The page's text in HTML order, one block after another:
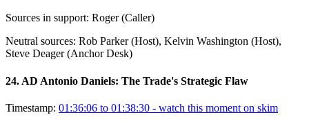
Sources in support: Roger (Caller)
Neutral sources: Rob Parker (Host), Kelvin Washington (Host),
Steve Deager (Anchor Desk)
24. AD Antonio Daniels: The Trade's Strategic Flaw
Timestamp: 01:36:06 to 01:38:30 - watch this moment on skim